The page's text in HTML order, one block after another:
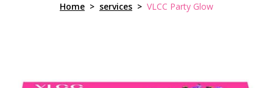
Home services VLCC Party Glow